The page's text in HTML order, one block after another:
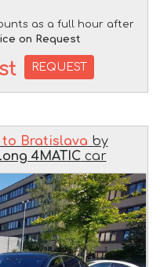
as a full hour after
on Request
REQUEST
to Bratislava by
4MATICcar